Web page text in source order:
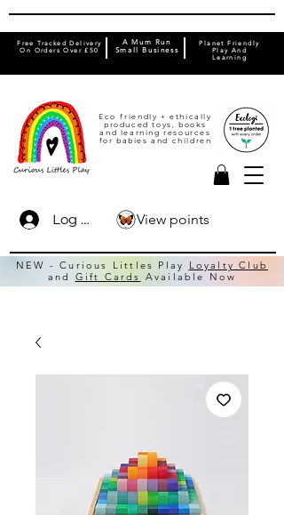
Eco friendly + ethically
produced toys, books
and learning resources
for babies and children
Free Tracked Delivery
On Orders Over £50
Planet Friendly
Play And
Learning
A Mum Run
Small Business
Log In
NEW - Curious Littles Play
Loyalty Club
and Gift Cards Available Now
View points